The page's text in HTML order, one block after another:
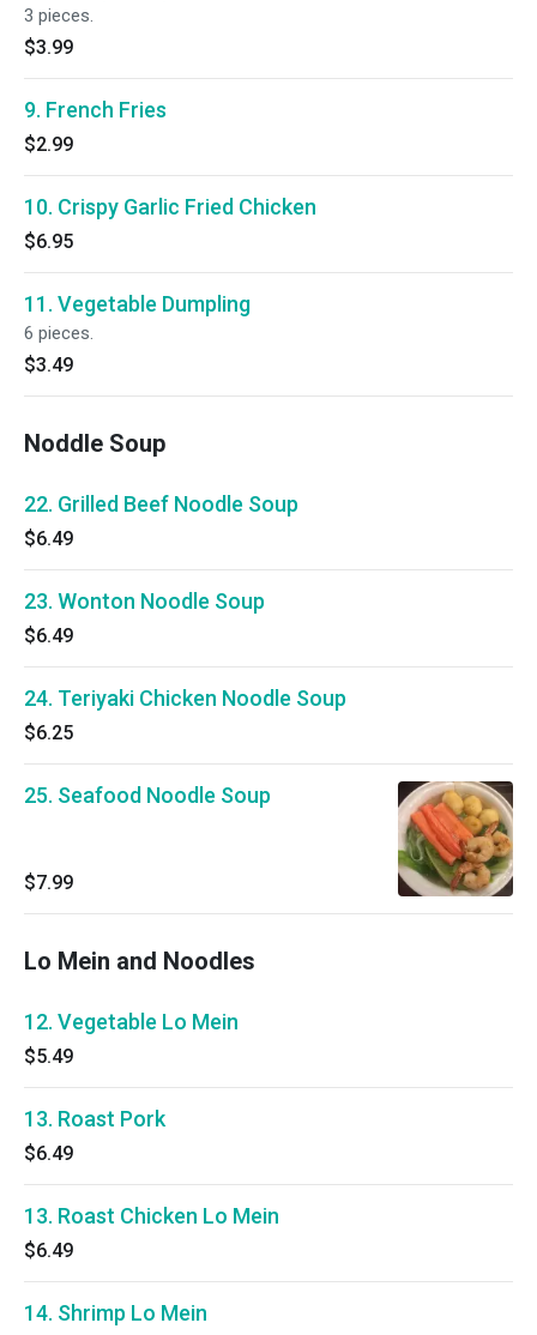
3 pieces.
$3.99
9. French Fries
$2.99
10. Crispy Garlic Fried Chicken
$6.95
11. Vegetable Dumpling
6 pieces.
$3.49
Noddle Soup
22. Grilled Beef Noodle Soup
$6.49
23. Wonton Noodle Soup
$6.49
24. Teriyaki Chicken Noodle Soup
$6.25
25. Seafood Noodle Soup
$7.99
Lo Mein and Noodles
12. Vegetable Lo Mein
$5.49
13. Roast Pork
$6.49
13. Roast Chicken Lo Mein
$6.49
14. Shrimp Lo Mein